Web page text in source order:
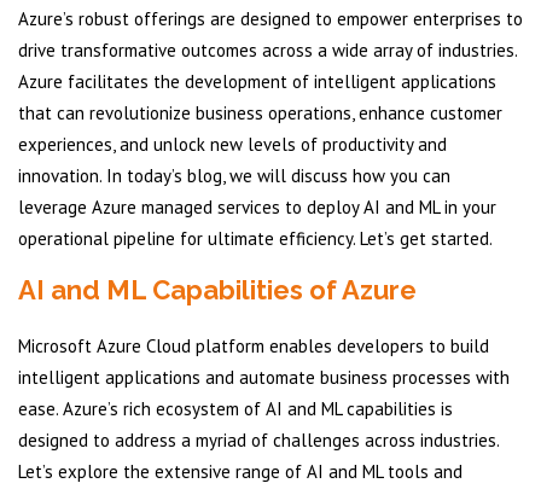
Azure’s robust offerings are designed to empower enterprises to
drive transformative outcomes across a wide array of industries.
Azure facilitates the development of intelligent applications
that can revolutionize business operations, enhance customer
experiences, and unlock new levels of productivity and
innovation. In today’s blog, we will discuss how you can
leverage Azure managed services to deploy AI and ML in your
operational pipeline for ultimate efficiency. Let’s get started.
AI and ML Capabilities of Azure
Microsoft Azure Cloud platform enables developers to build
intelligent applications and automate business processes with
ease. Azure’s rich ecosystem of AI and ML capabilities is
designed to address a myriad of challenges across industries.
Let’s explore the extensive range of AI and ML tools and